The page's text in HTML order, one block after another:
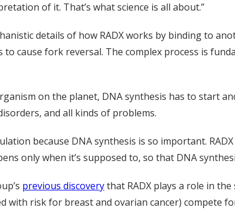
of it. That’s what science is all about.”
details of how RADX works by binding to
cause fork reversal. The complex process is
on the planet, DNA synthesis has to start
and all kinds of problems.
because DNA synthesis is so important.
only when it’s supposed to, so that DNA
previous discoverythat RADX plays a role in
with risk for breast and ovarian cancer) compete